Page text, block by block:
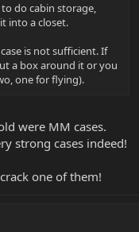
do cabin storage,
into a closet.
is not sufficient. If
a box around it or you
one for flying).
were MM cases.
strong cases indeed!
one of them!